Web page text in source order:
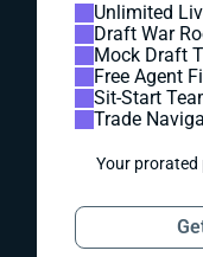
Unlimited
Draft War
Mock Draft
Free Agent
Sit-Start
Trade
Your prorated